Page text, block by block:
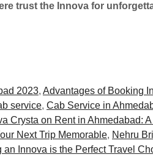
trust the Innova for
2023, Advantages of Booking
service, Cab Service in
Crysta on Rent in Ahmedabad:
Next Trip Memorable, Nehru
an Innova is the Perfect Travel